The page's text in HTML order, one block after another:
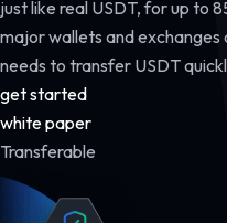
just like real USDT, for up to
major wallets and
needs to transfer USDT
get started
white paper
Transferable